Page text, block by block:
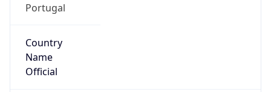
Portugal
Country
Name
Official